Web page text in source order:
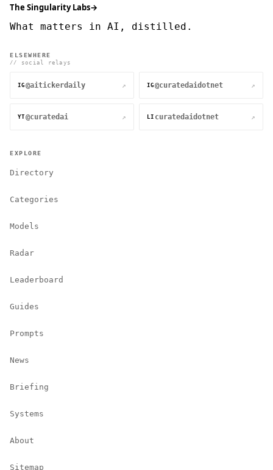
The Singularity Labs→
What matters in AI, distilled.
ELSEWHERE
// social relays
IG @aitickerdaily ↗ IG @curatedaidotnet ↗
YT @curatedai ↗ LI curatedaidotnet ↗
EXPLORE
Directory
Categories
Models
Radar
Leaderboard
Guides
Prompts
News
Briefing
Systems
About
Sitemap